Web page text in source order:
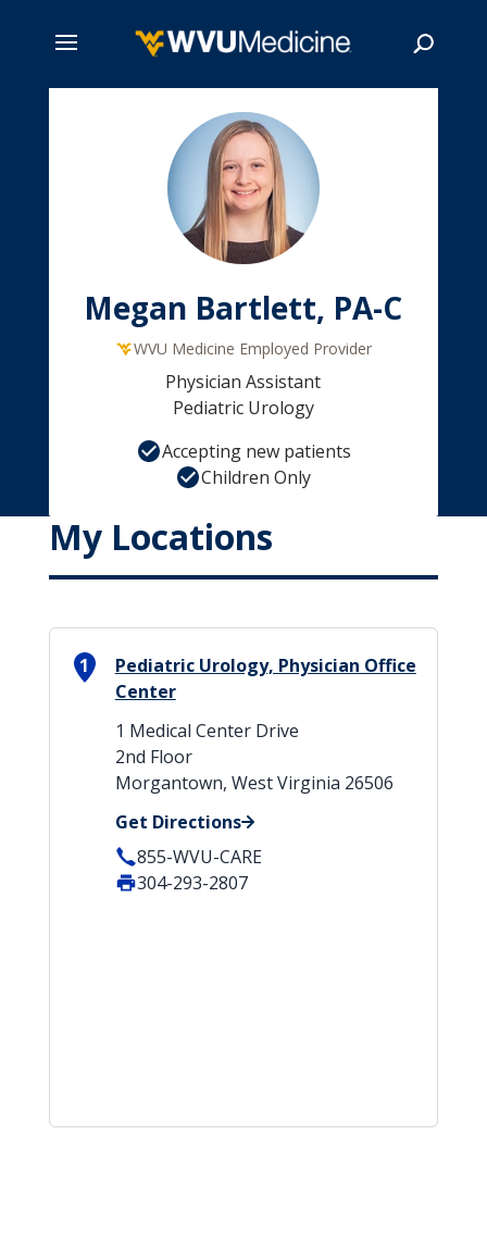
Megan Bartlett, PA-C
WVU Medicine Employed Provider
Physician Assistant
Pediatric Urology
Accepting new patients
Children Only
My Locations
1
Pediatric Urology, Physician Office
Center
1 Medical Center Drive
2nd Floor
Morgantown, West Virginia 26506
Get Directions
855-WVU-CARE
304-293-2807